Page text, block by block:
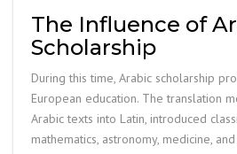
The Influence of
Scholarship
During this time, Arabic scholarship
European education. The translation
Arabic texts into Latin, introduced
mathematics, astronomy, medicine,